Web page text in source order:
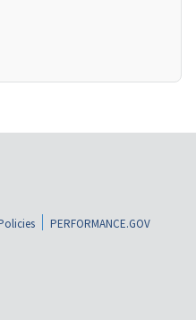
PERFORMANCE.GOV